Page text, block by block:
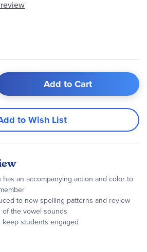
Add to Cart
to Wish List
has an accompanying action and color to
to new spelling patterns and review
the vowel sounds
students engaged